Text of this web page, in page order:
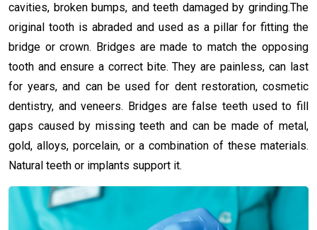
cavities, broken bumps, and teeth damaged by grinding.The
original tooth is abraded and used as a pillar for fitting the
bridge or crown. Bridges are made to match the opposing
tooth and ensure a correct bite. They are painless, can last
for years, and can be used for dent restoration, cosmetic
dentistry, and veneers. Bridges are false teeth used to fill
gaps caused by missing teeth and can be made of metal,
gold, alloys, porcelain, or a combination of these materials.
Natural teeth or implants support it.